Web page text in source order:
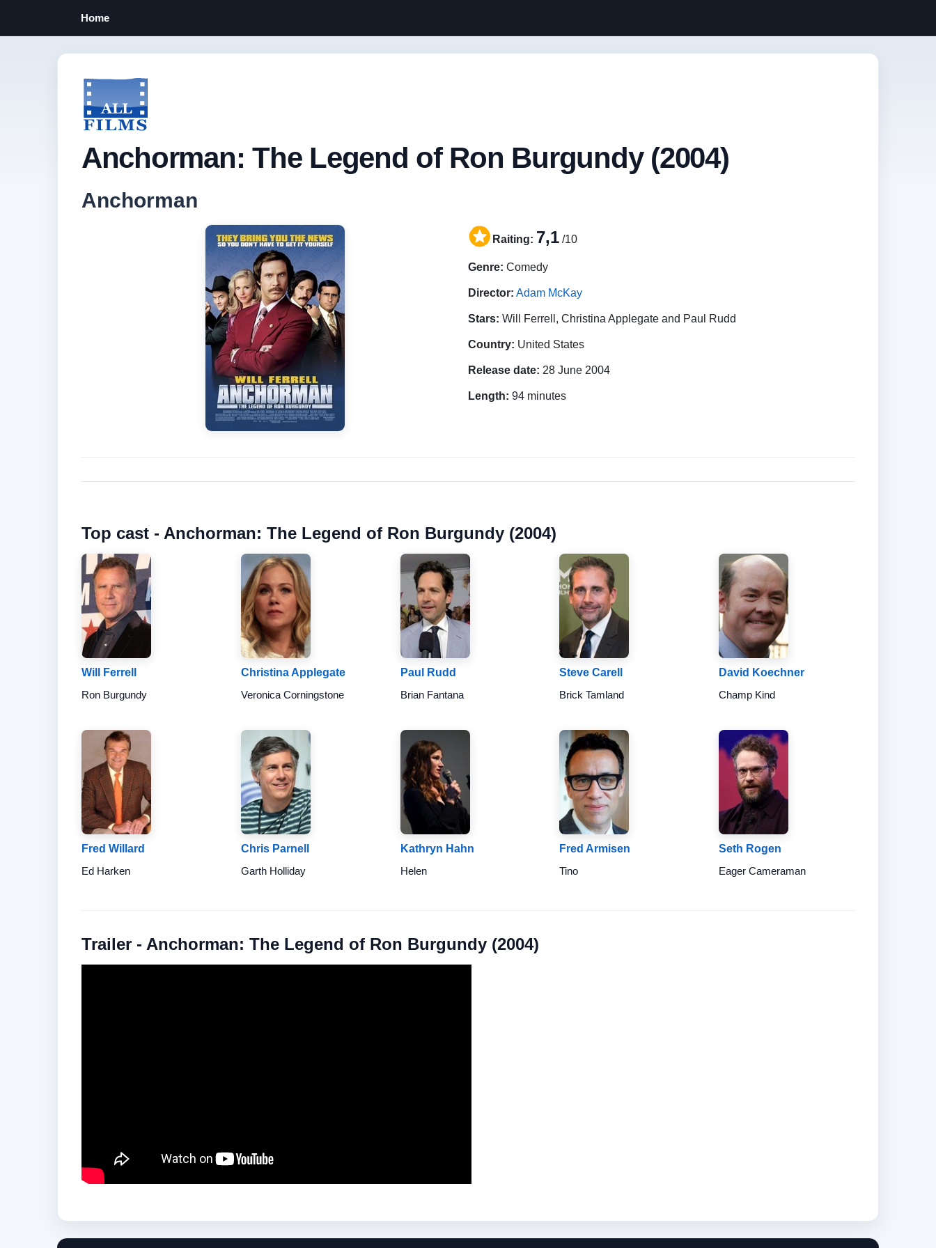
Home
Anchorman: The Legend of Ron Burgundy (2004)
Anchorman
Raiting: 7,1 /10
Genre: Comedy
Director: Adam McKay
Stars: Will Ferrell, Christina Applegate and Paul Rudd
Country: United States
Release date: 28 June 2004
Length: 94 minutes
Top cast - Anchorman: The Legend of Ron Burgundy (2004)
Will Ferrell
Ron Burgundy
Christina Applegate
Veronica Corningstone
Paul Rudd
Brian Fantana
Steve Carell
Brick Tamland
David Koechner
Champ Kind
Fred Willard
Ed Harken
Chris Parnell
Garth Holliday
Kathryn Hahn
Helen
Fred Armisen
Tino
Seth Rogen
Eager Cameraman
Trailer - Anchorman: The Legend of Ron Burgundy (2004)